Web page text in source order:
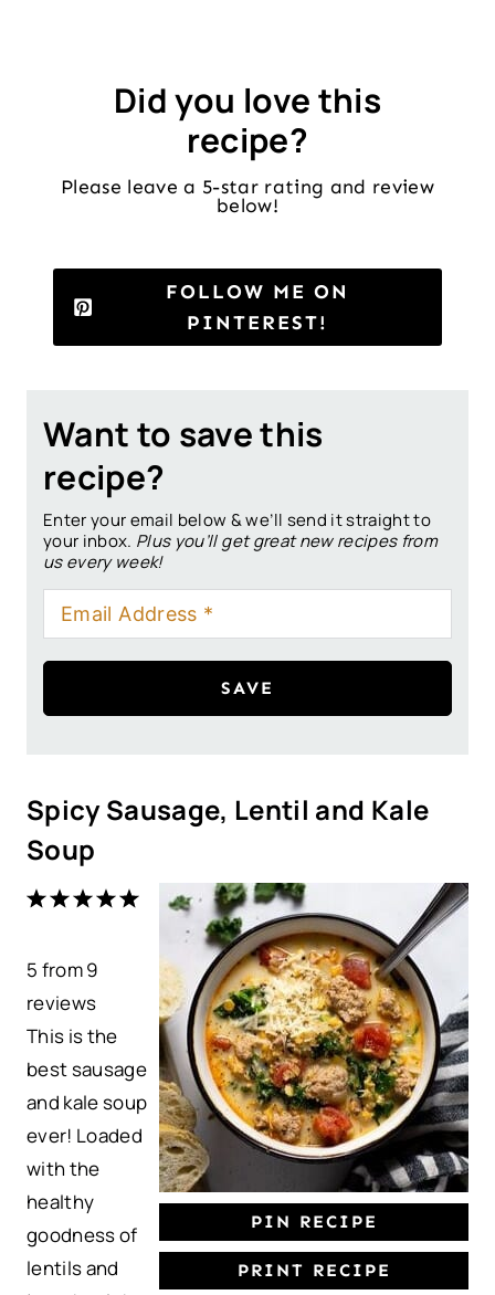
Did you love this
recipe?
Please leave a 5-star rating and review
below!
FOLLOW ME ON
PINTEREST!
Want to save this
recipe?
Enter your email below & we’ll send it straight to
your inbox. Plus you’ll get great new recipes from
us every week!
SAVE
Spicy Sausage, Lentil and Kale
Soup
PIN RECIPE
PRINT RECIPE
5
s
4
r
s
3
t
a
r
s
2
t
a
r
s
1
t
a
r
5 from9
reviews
This is the
best sausage
and kale soup
ever! Loaded
with the
healthy
goodness of
lentils and